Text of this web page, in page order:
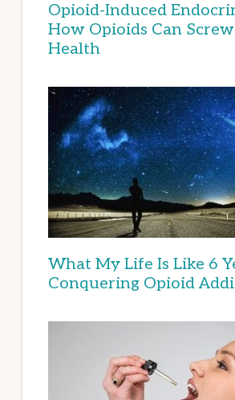
Opioid-Induced
How Opioids Can
Health
What My Life Is Like 6
Conquering Opioid